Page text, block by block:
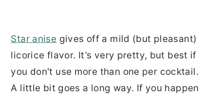
Star anise gives off a mild (but pleasant)
licorice flavor. It’s very pretty, but best if
you don't use more than one per cocktail.
A little bit goes a long way. If you happen